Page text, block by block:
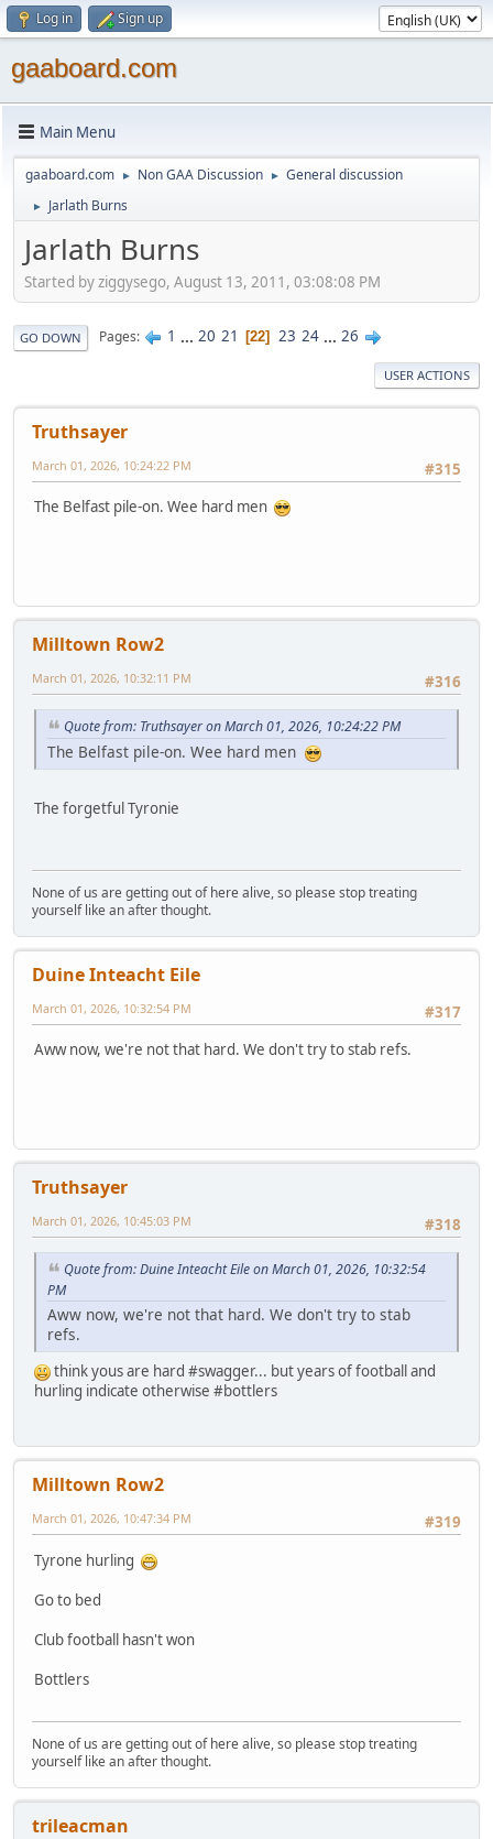
Log in Sign up
gaaboard.com
Main Menu
gaaboard.com ► Non GAA Discussion ► General discussion
► Jarlath Burns
Jarlath Burns
Started by ziggysego, August 13, 2011, 03:08:08 PM
GO DOWN Pages 1 ... 20 21 22 23 24 ... 26
USER ACTIONS
Truthsayer
#315
March 01, 2026, 10:24:22 PM
The Belfast pile-on. Wee hard men
Milltown Row2
#316
March 01, 2026, 10:32:11 PM
Quote from: Truthsayer on March 01, 2026, 10:24:22 PM
The Belfast pile-on. Wee hard men
The forgetful Tyronie
None of us are getting out of here alive, so please stop treating
yourself like an after thought.
Duine Inteacht Eile
#317
March 01, 2026, 10:32:54 PM
Aww now, we're not that hard. We don't try to stab refs.
Truthsayer
#318
March 01, 2026, 10:45:03 PM
Quote from: Duine Inteacht Eile on March 01, 2026, 10:32:54
PM
Aww now, we're not that hard. We don't try to stab
refs.
think yous are hard #swagger... but years of football and
hurling indicate otherwise #bottlers
Milltown Row2
#319
March 01, 2026, 10:47:34 PM
Tyrone hurling
Go to bed
Club football hasn't won
Bottlers
None of us are getting out of here alive, so please stop treating
yourself like an after thought.
trileacman